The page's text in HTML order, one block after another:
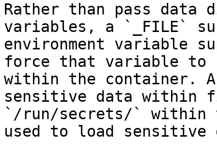
Rather than pass data
variables, a `_FILE`
environment variable
force that variable to
within the container.
sensitive data within
`/run/secrets/` within
used to load sensitive